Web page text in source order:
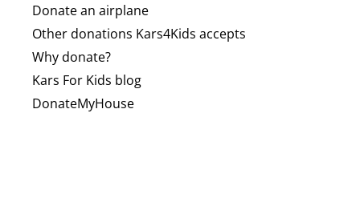
Donate an airplane
Other donations Kars4Kids accepts
Why donate?
Kars For Kids blog
DonateMyHouse